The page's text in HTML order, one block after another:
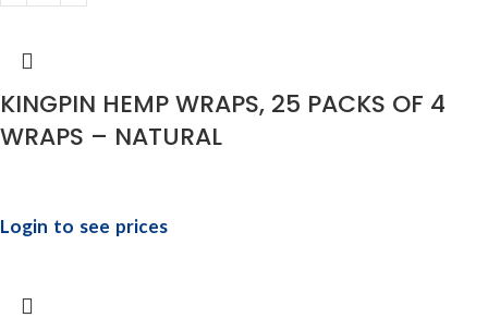
KINGPIN HEMP WRAPS, 25 PACKS OF 4
WRAPS – NATURAL
Login to see prices